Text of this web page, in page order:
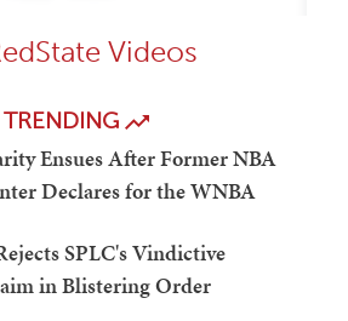
Videos
TRENDING
Ensues After Former NBA
Declares for the WNBA
SPLC's Vindictive
in Blistering Order